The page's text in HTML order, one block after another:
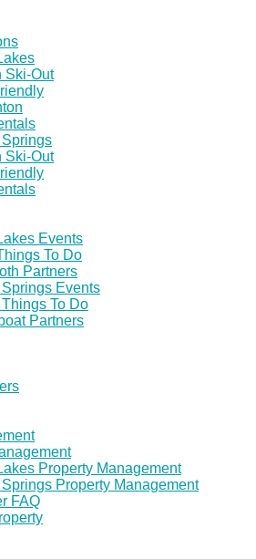
Ski-Out
Ski-Out
Events
To Do
Partners
Events
To Do
Partners
Property Management
Property Management
FAQ